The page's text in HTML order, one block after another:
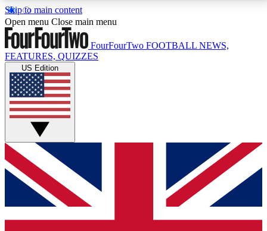
Skip to main content
17
MEMBER FEATURESACCESS AVAILABLE
Live Q&A Sessions
Weekly interactive sessions
GET CLUB ACCESS QUICK
For the quickest way to join, simply enter your email
below and get access. We will send a confirmation
and sign you up to our newsletter to keep you
Open menu Close main menu
FourFourTwo FOOTBALL NEWS,
FEATURES, QUIZZES
US Edition